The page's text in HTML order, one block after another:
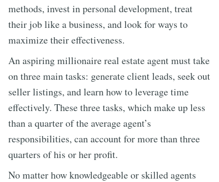
methods, invest in personal development, treat
their job like a business, and look for ways to
maximize their effectiveness.
An aspiring millionaire real estate agent must take
on three main tasks: generate client leads, seek out
seller listings, and learn how to leverage time
effectively. These three tasks, which make up less
than a quarter of the average agent’s
responsibilities, can account for more than three
quarters of his or her profit.
No matter how knowledgeable or skilled agents